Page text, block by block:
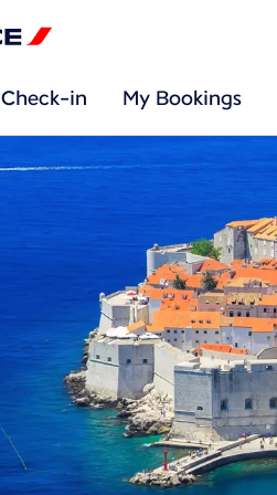
Check-in My Bookings